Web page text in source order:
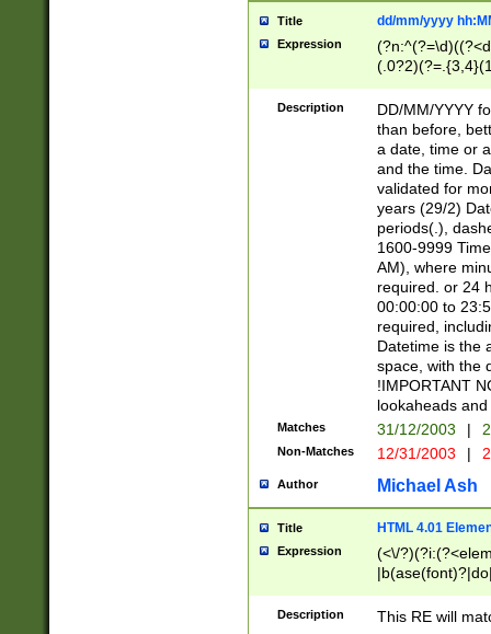
Title dd/mm/yyyy
Expression
<sep>[/.-
[0-
Description
DD/MM/YYYY
than before,
a date, time or
and the time.
validated for
years (29/2)
periods(.),
1600-9999
AM), where
required. or 24
00:00:00 to
required,
Datetime is the
space, with the
!IMPORTANT
lookaheads
Matches 31/12/2003 |
Non-Matches 12/31/2003 |
Author Michael Ash
Title HTML 4.01
Expression
(<\/
Description This RE will